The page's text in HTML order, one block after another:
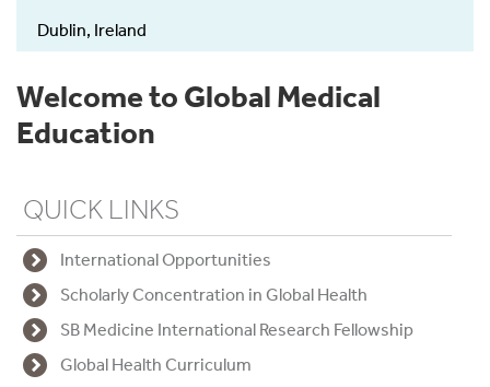
Dublin, Ireland
Welcome to Global Medical
Education
QUICK LINKS
International Opportunities
Scholarly Concentration in Global Health
SB Medicine International Research Fellowship
Global Health Curriculum